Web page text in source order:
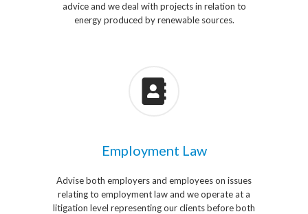
advice and we deal with projects in relation to
energy produced by renewable sources.
Employment Law
Advise both employers and employees on issues
relating to employment law and we operate at a
litigation level representing our clients before both